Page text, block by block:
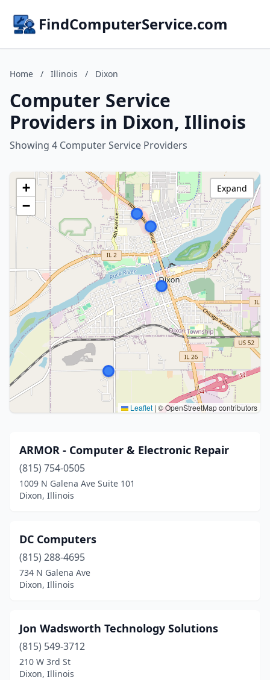
FindComputerService.com
Home / Illinois / Dixon
Computer Service
Providers in Dixon, Illinois
Showing 4 Computer Service Providers
+
−
Leaflet | © OpenStreetMap contributors
Expand
ARMOR - Computer & Electronic Repair
(815) 754-0505
1009 N Galena Ave Suite 101
Dixon, Illinois
DC Computers
(815) 288-4695
734 N Galena Ave
Dixon, Illinois
Jon Wadsworth Technology Solutions
(815) 549-3712
210 W 3rd St
Dixon, Illinois